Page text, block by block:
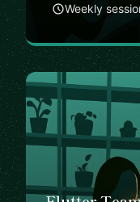
Weekly